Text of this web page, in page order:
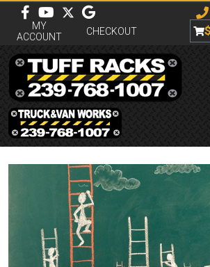
MY
ACCOUNT
CHECKOUT $